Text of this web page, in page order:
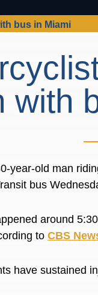
bus in Miami
with
year-old man
bus
around
to CBS
have sustained